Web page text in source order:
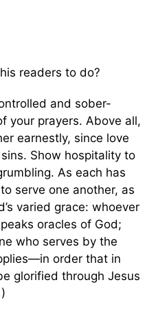
readers to do?
and sober-
your prayers. Above all,
earnestly, since love
Show hospitality to
As each has
serve one another, as
varied grace: whoever
oracles of God;
who serves by the
order that in
glorified through Jesus